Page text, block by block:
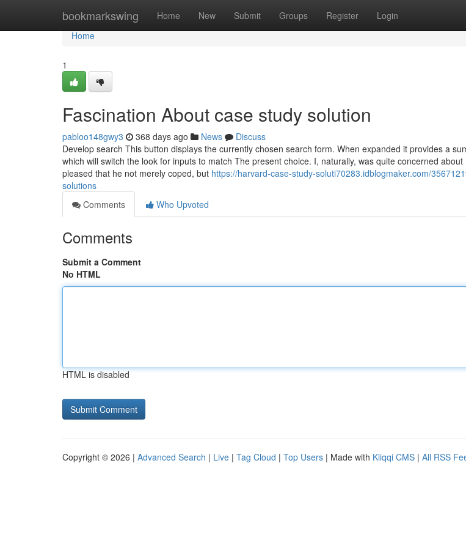
bookmarkswing Home New Submit Groups Register Login
Home
Home
1
Fascination About case study solution
pabloo148gwy3 368 days ago News
Discuss
Develop search This button displays the currently chosen search form. When expanded it provides a
which will switch the look for inputs to match The present choice. I, naturally, was quite concerned
pleased that he not merely coped, but https://harvard-case-study-soluti70283.idblogmaker.com/
solutions
Comments
Who Upvoted
Comments
Submit a Comment
No HTML
HTML is disabled
Copyright © 2026 | Advanced Search | Live | Tag Cloud | Top Users | Made with Kliqqi CMS | All RSS